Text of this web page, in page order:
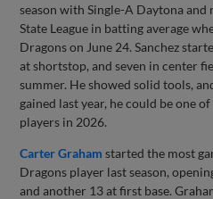
season with Single-A Daytona
State League in batting average
Dragons on June 24. Sanchez
at shortstop, and seven in center
summer. He showed solid tools,
gained last year, he could be one
players in 2026.
Carter Graham started the most
Dragons player last season,
and another 13 at first base.